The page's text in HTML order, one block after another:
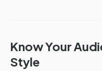
Know Your
Style